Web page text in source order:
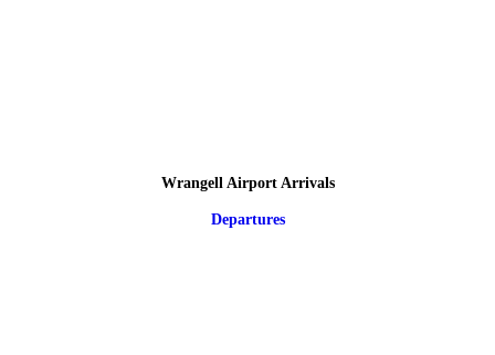
Wrangell Airport Arrivals
Departures